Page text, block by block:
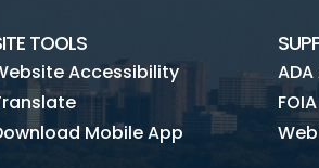
TOOLS
Accessibility
Mobile App